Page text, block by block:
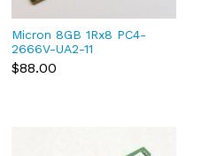
Micron 8GB 1Rx8 PC4-
2666V-UA2-11
MTA8ATF1G64AZ-2G6E1
DDR4 RAM
$88.00